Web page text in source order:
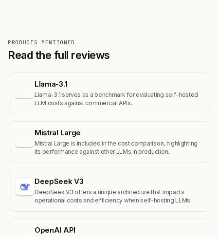
PRODUCTS MENTIONED
Read the full reviews
Llama-3.1
Llama-3.1 serves as a benchmark for evaluating self-hosted
LLM costs against commercial APIs.
Mistral Large
Mistral Large is included in the cost comparison, highlighting
its performance against other LLMs in production.
DeepSeek V3
DeepSeek V3 offers a unique architecture that impacts
operational costs and efficiency when self-hosting LLMs.
OpenAI API